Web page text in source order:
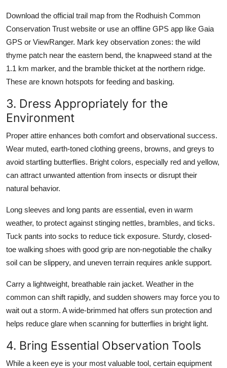
Download the official trail map from the Rodhuish Common
Conservation Trust website or use an offline GPS app like Gaia
GPS or ViewRanger. Mark key observation zones: the wild
thyme patch near the eastern bend, the knapweed stand at the
1.1 km marker, and the bramble thicket at the northern ridge.
These are known hotspots for feeding and basking.
3. Dress Appropriately for the
Environment
Proper attire enhances both comfort and observational success.
Wear muted, earth-toned clothing greens, browns, and greys to
avoid startling butterflies. Bright colors, especially red and yellow,
can attract unwanted attention from insects or disrupt their
natural behavior.
Long sleeves and long pants are essential, even in warm
weather, to protect against stinging nettles, brambles, and ticks.
Tuck pants into socks to reduce tick exposure. Sturdy, closed-
toe walking shoes with good grip are non-negotiable the chalky
soil can be slippery, and uneven terrain requires ankle support.
Carry a lightweight, breathable rain jacket. Weather in the
common can shift rapidly, and sudden showers may force you to
wait out a storm. A wide-brimmed hat offers sun protection and
helps reduce glare when scanning for butterflies in bright light.
4. Bring Essential Observation Tools
While a keen eye is your most valuable tool, certain equipment